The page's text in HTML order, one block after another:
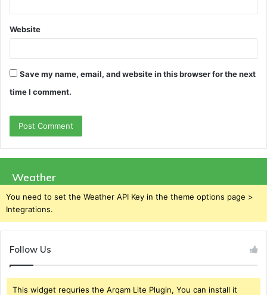
Website
Save my name, email, and website in this browser for the next
time I comment.
Weather
You need to set the Weather API Key in the theme options page >
Integrations.
Follow Us
This widget requries the Arqam Lite Plugin, You can install it